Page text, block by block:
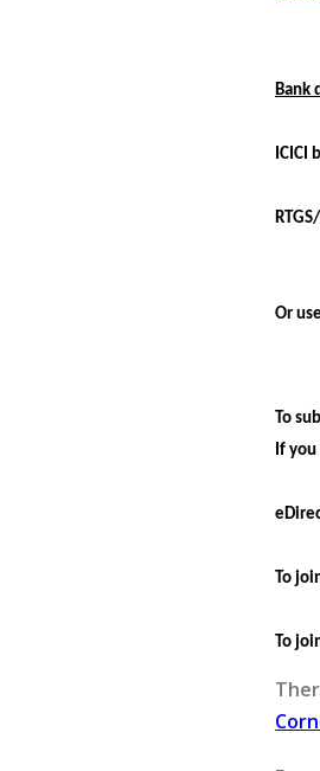
Bank
ICICI
Or
To
If
To
To